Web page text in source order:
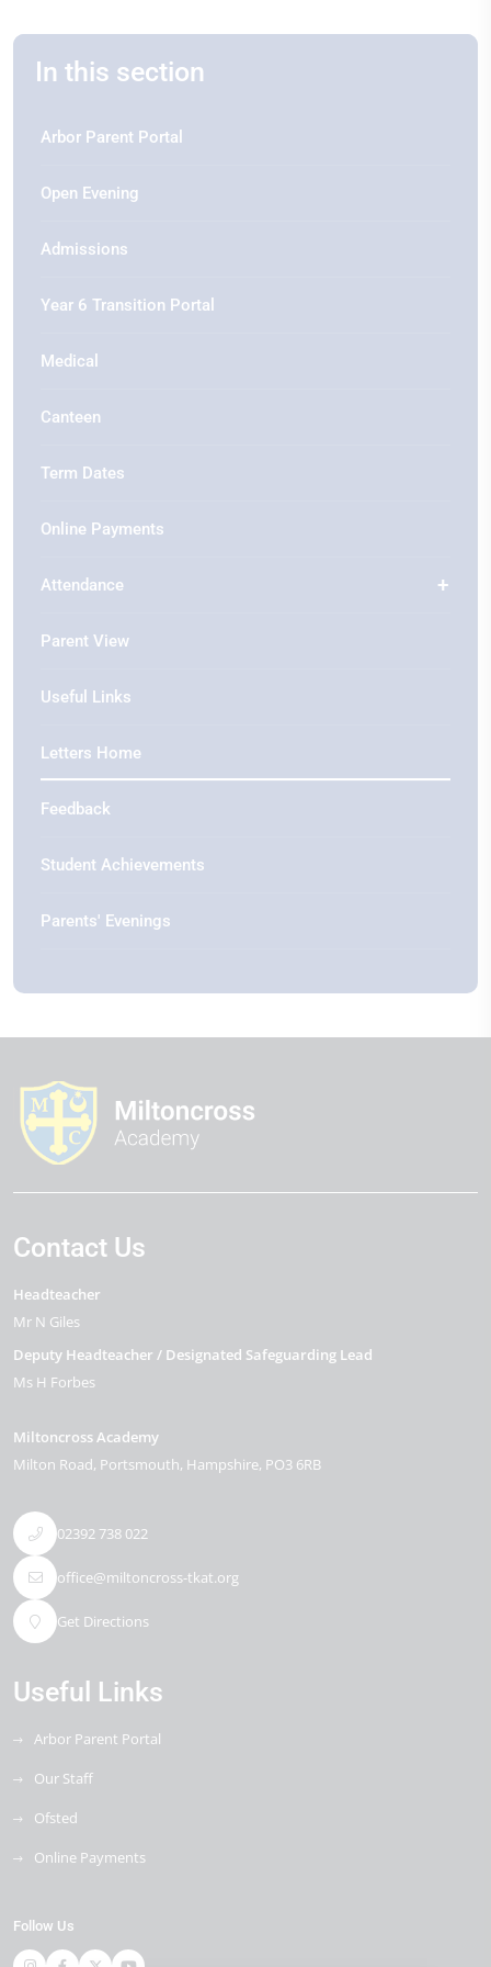
In this section
Arbor Parent Portal
Open Evening
Admissions
Year 6 Transition Portal
Medical
Canteen
Term Dates
Online Payments
Attendance
Parent View
Useful Links
Letters Home
Feedback
Student Achievements
Parents' Evenings
Contact Us
Headteacher
Mr N Giles
Deputy Headteacher / Designated Safeguarding Lead
Ms H Forbes
Miltoncross Academy
Milton Road Portsmouth Hampshire PO3 6RB
02392 738 022
office@miltoncross-tkat.org
Get Directions
Useful Links
Arbor Parent Portal
Our Staff
Ofsted
Online Payments
Follow Us